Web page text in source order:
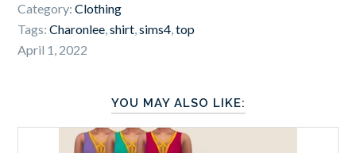
Category:Clothing
Tags:Charonlee,shirt,sims4,top
April 1, 2022
YOU MAY ALSO LIKE: